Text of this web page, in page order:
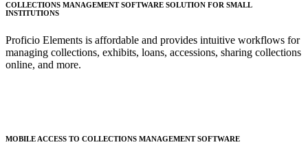
COLLECTIONS MANAGEMENT SOFTWARE SOLUTION FOR SMALL
INSTITUTIONS
Proficio Elements is affordable and provides intuitive workflows for
managing collections, exhibits, loans, accessions, sharing collections
online, and more.
MOBILE ACCESS TO COLLECTIONS MANAGEMENT SOFTWARE